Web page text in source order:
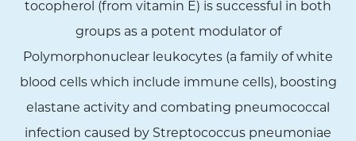
tocopherol (from vitamin E) is successful in both
groups as a potent modulator of
Polymorphonuclear leukocytes (a family of white
blood cells which include immune cells), boosting
elastane activity and combating pneumococcal
infection caused by Streptococcus pneumoniae